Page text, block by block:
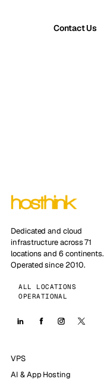
Contact Us
Dedicated and cloud
infrastructure across 71
locations and 6 continents.
Operated since 2010.
ALL LOCATIONS
OPERATIONAL
VPS
AI & App Hosting